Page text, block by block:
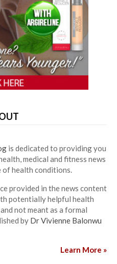
is dedicated to providing you
medical and fitness news
of health conditions.
provided in the news content
potentially helpful health
not meant as a formal
by Dr Vivienne Balonwu
Learn More »